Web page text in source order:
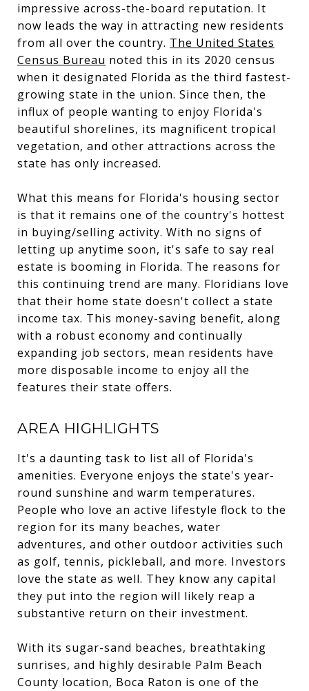
impressive across-the-board reputation. It
now leads the way in attracting new residents
from all over the country. The United States
Census Bureau noted this in its 2020 census
when it designated Florida as the third fastest-
growing state in the union. Since then, the
influx of people wanting to enjoy Florida's
beautiful shorelines, its magnificent tropical
vegetation, and other attractions across the
state has only increased.
What this means for Florida's housing sector
is that it remains one of the country's hottest
in buying/selling activity. With no signs of
letting up anytime soon, it's safe to say real
estate is booming in Florida. The reasons for
this continuing trend are many. Floridians love
that their home state doesn't collect a state
income tax. This money-saving benefit, along
with a robust economy and continually
expanding job sectors, mean residents have
more disposable income to enjoy all the
features their state offers.
AREA HIGHLIGHTS
It's a daunting task to list all of Florida's
amenities. Everyone enjoys the state's year-
round sunshine and warm temperatures.
People who love an active lifestyle flock to the
region for its many beaches, water
adventures, and other outdoor activities such
as golf, tennis, pickleball, and more. Investors
love the state as well. They know any capital
they put into the region will likely reap a
substantive return on their investment.
With its sugar-sand beaches, breathtaking
sunrises, and highly desirable Palm Beach
County location, Boca Raton is one of the